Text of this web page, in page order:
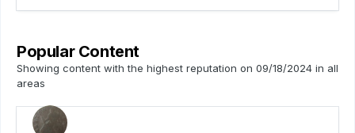
Popular Content
Showing content with the highest reputation on 09/18/2024 in all
areas